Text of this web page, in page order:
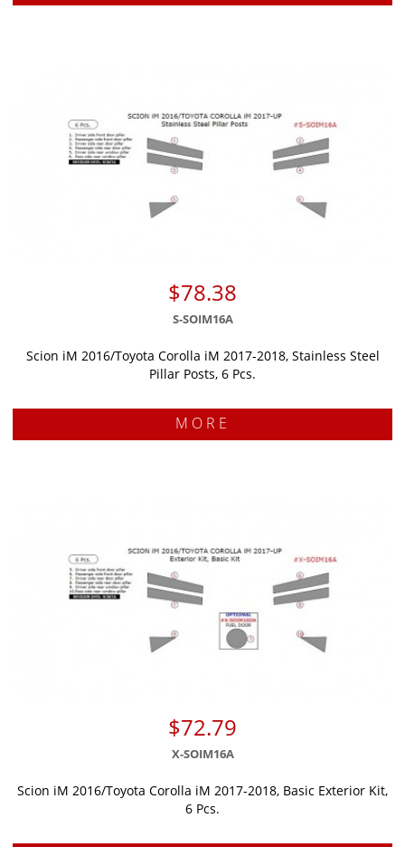
$78.38
S-SOIM16A
Scion iM 2016/Toyota Corolla iM 2017-2018, Stainless Steel
Pillar Posts, 6 Pcs.
MORE
$72.79
X-SOIM16A
Scion iM 2016/Toyota Corolla iM 2017-2018, Basic Exterior Kit,
6 Pcs.